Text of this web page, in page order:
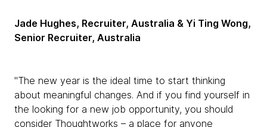
Jade Hughes, Recruiter, Australia & Yi Ting Wong,
Senior Recruiter, Australia
"The new year is the ideal time to start thinking
about meaningful changes. And if you find yourself in
the looking for a new job opportunity, you should
consider Thoughtworks – a place for anyone